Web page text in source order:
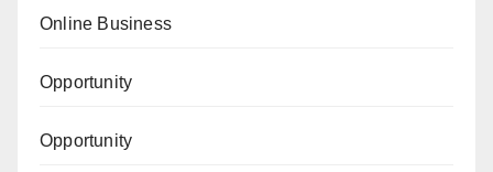
Online Business
Opportunity
Opportunity